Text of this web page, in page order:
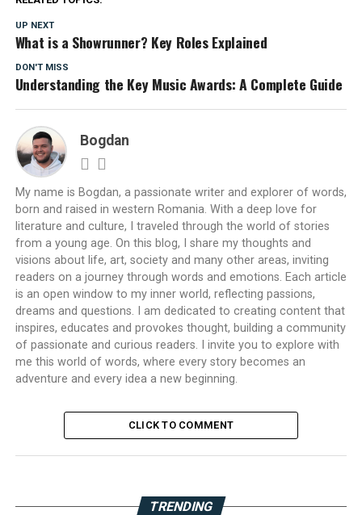
UP NEXT
What is a Showrunner? Key Roles Explained
DON'T MISS
Understanding the Key Music Awards: A Complete Guide
Bogdan
My name is Bogdan, a passionate writer and explorer of words,
born and raised in western Romania. With a deep love for
literature and culture, I traveled through the world of stories
from a young age. On this blog, I share my thoughts and
visions about life, art, society and many other areas, inviting
readers on a journey through words and emotions. Each article
is an open window to my inner world, reflecting passions,
dreams and questions. I am dedicated to creating content that
inspires, educates and provokes thought, building a community
of passionate and curious readers. I invite you to explore with
me this world of words, where every story becomes an
adventure and every idea a new beginning.
CLICK TO COMMENT
TRENDING